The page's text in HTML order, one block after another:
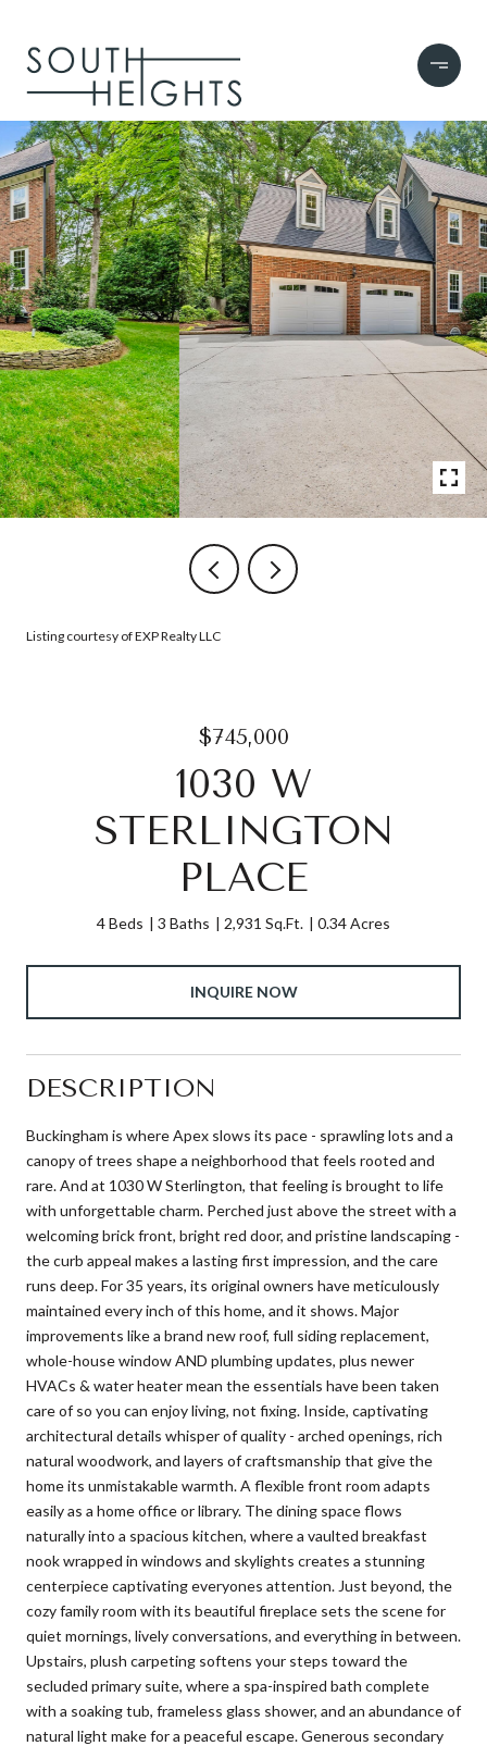
Listing courtesy of EXP Realty LLC
$745,000
1030 W
STERLINGTON
PLACE
4 Beds 3 Baths 2,931 Sq.Ft. 0.34 Acres
INQUIRE NOW
DESCRIPTION
Buckingham is where Apex slows its pace - sprawling lots and a
canopy of trees shape a neighborhood that feels rooted and
rare. And at 1030 W Sterlington, that feeling is brought to life
with unforgettable charm. Perched just above the street with a
welcoming brick front, bright red door, and pristine landscaping -
the curb appeal makes a lasting first impression, and the care
runs deep. For 35 years, its original owners have meticulously
maintained every inch of this home, and it shows. Major
improvements like a brand new roof, full siding replacement,
whole-house window AND plumbing updates, plus newer
HVACs & water heater mean the essentials have been taken
care of so you can enjoy living, not fixing. Inside, captivating
architectural details whisper of quality - arched openings, rich
natural woodwork, and layers of craftsmanship that give the
home its unmistakable warmth. A flexible front room adapts
easily as a home office or library. The dining space flows
naturally into a spacious kitchen, where a vaulted breakfast
nook wrapped in windows and skylights creates a stunning
centerpiece captivating everyones attention. Just beyond, the
cozy family room with its beautiful fireplace sets the scene for
quiet mornings, lively conversations, and everything in between.
Upstairs, plush carpeting softens your steps toward the
secluded primary suite, where a spa-inspired bath complete
with a soaking tub, frameless glass shower, and an abundance of
natural light make for a peaceful escape. Generous secondary